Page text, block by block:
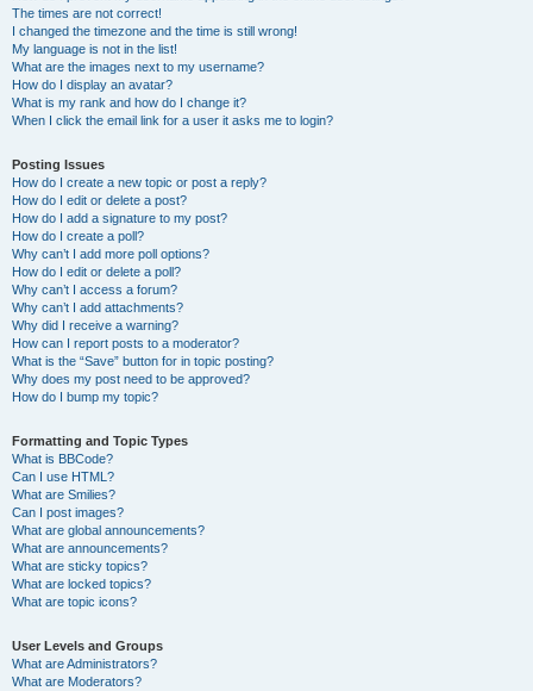
The times are not correct!
I changed the timezone and the time is still wrong!
My language is not in the list!
What are the images next to my username?
How do I display an avatar?
What is my rank and how do I change it?
When I click the email link for a user it asks me to login?
Posting Issues
How do I create a new topic or post a reply?
How do I edit or delete a post?
How do I add a signature to my post?
How do I create a poll?
Why can’t I add more poll options?
How do I edit or delete a poll?
Why can’t I access a forum?
Why can’t I add attachments?
Why did I receive a warning?
How can I report posts to a moderator?
What is the “Save” button for in topic posting?
Why does my post need to be approved?
How do I bump my topic?
Formatting and Topic Types
What is BBCode?
Can I use HTML?
What are Smilies?
Can I post images?
What are global announcements?
What are announcements?
What are sticky topics?
What are locked topics?
What are topic icons?
User Levels and Groups
What are Administrators?
What are Moderators?